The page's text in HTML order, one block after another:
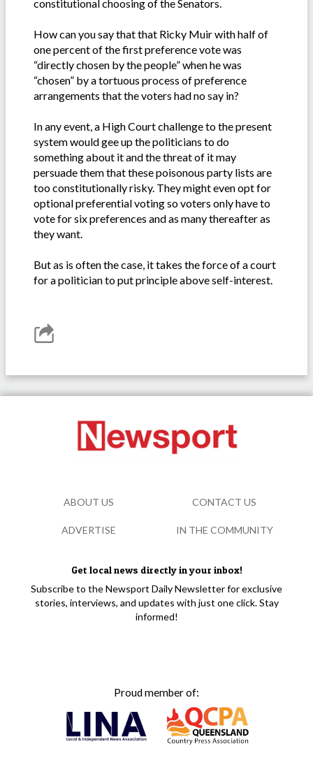
constitutional choosing of the Senators.
How can you say that that Ricky Muir with half of
one percent of the first preference vote was
“directly chosen by the people” when he was
“chosen” by a tortuous process of preference
arrangements that the voters had no say in?
In any event, a High Court challenge to the present
system would gee up the politicians to do
something about it and the threat of it may
persuade them that these poisonous party lists are
too constitutionally risky. They might even opt for
optional preferential voting so voters only have to
vote for six preferences and as many thereafter as
they want.
But as is often the case, it takes the force of a court
for a politician to put principle above self-interest.
Get local news directly in your inbox!
Subscribe to the Newsport Daily Newsletter for exclusive
stories, interviews, and updates with just one click. Stay
informed!
Proud member of:
ABOUT US CONTACT US
ADVERTISE IN THE COMMUNITY